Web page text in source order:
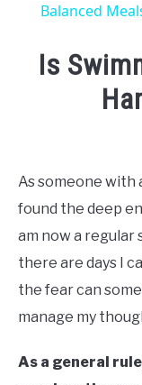
Balanced
Is
Moore
To
Swim
As someone with
found the deep
am now a regular
there are days I
the fear can
manage my
As a general